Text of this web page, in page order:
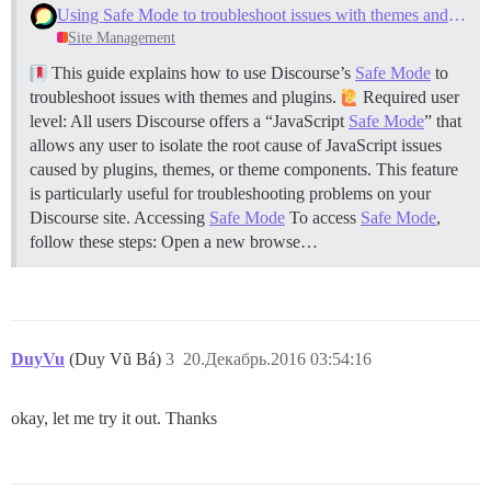
  #DOCKER_USE_HOSTNAME: true
DISCOURSE_SMTP_ADDRESS: smtp.mailgun.org         #
#DISCOURSE_SMTP_PORT: 587                        #
DISCOURSE_SMTP_USER_NAME:
DISCOURSE_SMTP_PASSWORD:
#DISCOURSE_SMTP_ENABLE_START_TLS: true           #
## The Lets Encrypt email will allow you to
# LETSENCRYPT_ACCOUNT_EMAIL:
## The CDN address for this Discourse instance
  - volume:
      host: /var/discourse/shared/standalone
  - volume:
host: /var/discourse/shared/standalone/log/
Using Safe Mode to troubleshoot issues with themes and plugins
Site Management
This guide explains how to use Discourse’s Safe Mode to
troubleshoot issues with themes and plugins.
Required user
level: All users Discourse offers a “JavaScript Safe Mode” that
allows any user to isolate the root cause of JavaScript issues
caused by plugins, themes, or theme components. This feature
is particularly useful for troubleshooting problems on your
Discourse site. Accessing Safe Mode To access Safe Mode,
follow these steps: Open a new browse…
DuyVu (Duy Vũ Bá) 20.Декабрь.2016 03:54:16
3
okay, let me try it out. Thanks